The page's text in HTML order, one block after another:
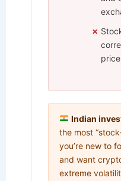
price
Indian
the most
you’re new to
and want
extreme